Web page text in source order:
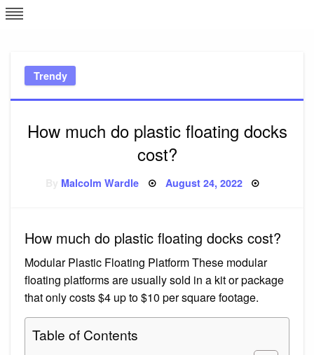
Skip
to
Trendy
How much do plastic floating docks
cost?
Malcolm Wardle Posted
August 24, 2022
How much do plastic floating docks cost?
Modular Plastic Floating Platform These modular
floating platforms are usually sold in a kit or package
that only costs $4 up to $10 per square footage.
Table of Contents